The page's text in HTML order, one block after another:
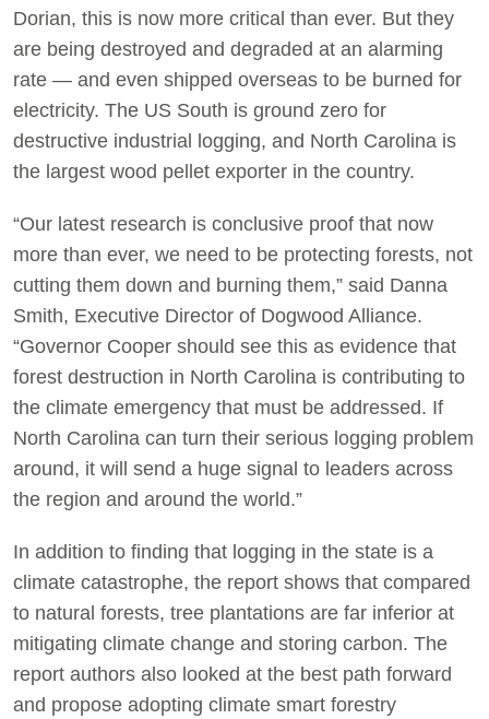
Dorian, this is now more critical than ever. But they
are being destroyed and degraded at an alarming
rate — and even shipped overseas to be burned for
electricity. The US South is ground zero for
destructive industrial logging, and North Carolina is
the largest wood pellet exporter in the country.
“Our latest research is conclusive proof that now
more than ever, we need to be protecting forests, not
cutting them down and burning them,” said Danna
Smith, Executive Director of Dogwood Alliance.
“Governor Cooper should see this as evidence that
forest destruction in North Carolina is contributing to
the climate emergency that must be addressed. If
North Carolina can turn their serious logging problem
around, it will send a huge signal to leaders across
the region and around the world.”
In addition to finding that logging in the state is a
climate catastrophe, the report shows that compared
to natural forests, tree plantations are far inferior at
mitigating climate change and storing carbon. The
report authors also looked at the best path forward
and propose adopting climate smart forestry